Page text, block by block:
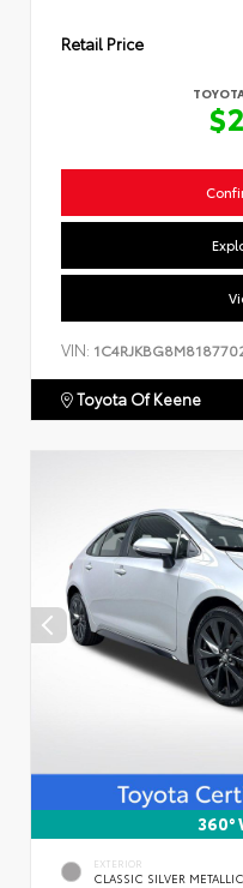
Retail Price
VIN:
Toyota Of Keene
360°
EXTERIOR
CLASSIC SILVER METALLIC